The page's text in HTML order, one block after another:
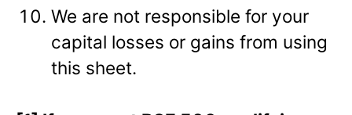
We are not responsible for your
capital losses or gains from using
this sheet.